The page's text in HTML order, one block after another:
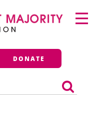
Majority
DONATE
Primary
Menu